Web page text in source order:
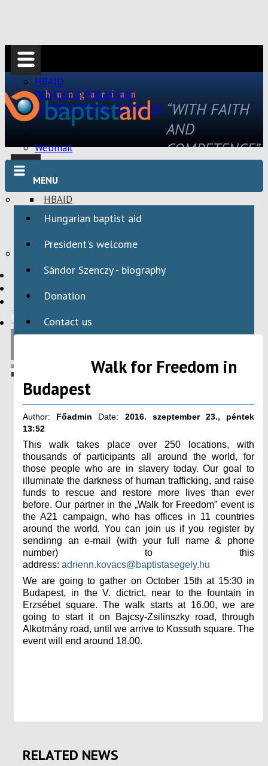
HBAID
DOMESTIC PROGRAMS
INTERNATIONAL PROGRAMS
Webmail
HBAID
DOMESTIC PROGRAMS
HBAID
INTERNATIONAL PROGRAMS
“WITH FAITH
AND
COMPETENCE”
MENU
Hungarian baptist aid
President's welcome
Sándor Szenczy - biography
Donation
Contact us
Walk for Freedom in
Budapest
Author: Főadmin Date: 2016. szeptember 23., péntek
13:52
This walk takes place over 250 locations, with
thousands of participants all around the world, for
those people who are in slavery today. Our goal to
illuminate the darkness of human trafficking, and raise
funds to rescue and restore more lives than ever
before. Our partner in the „Walk for Freedom” event is
the A21 campaign, who has offices in 11 countries
around the world. You can join us if you register by
sendinng an e-mail (with your full name & phone
number) to this
address: adrienn.kovacs@baptistasegely.hu
We are going to gather on October 15th at 15:30 in
Budapest, in the V. dictrict, near to the fountain in
Erzsébet square. The walk starts at 16.00, we are
going to start it on Bajcsy-Zsilinszky road, through
Alkotmány road, until we arriveto Kossuth square. The
event will end around 18.00.
RELATED NEWS